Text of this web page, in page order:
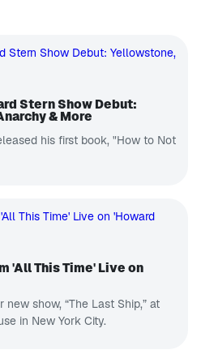
Stern Show Debut:
& More
his first book, "How to Not
'All This Time' Live on
show, “The Last Ship,” at
in New York City.